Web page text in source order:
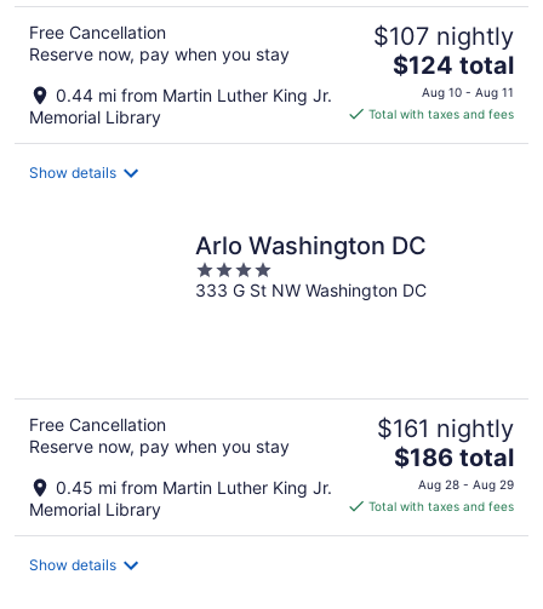
Free Cancellation
Reserve now, pay when you stay
0.44 mi from Martin Luther King Jr.
Memorial Library
$107 nightly
The
price
is
$124 total
Aug 10 - Aug 11
Total with taxes and fees
Show details
Arlo Washington DC
4
out
333 G St NW Washington DC
Free Cancellation
Reserve now, pay when you stay
0.45 mi from Martin Luther King Jr.
Memorial Library
$161 nightly
The
price
is
$186 total
Aug 28 - Aug 29
Total with taxes and fees
Show details